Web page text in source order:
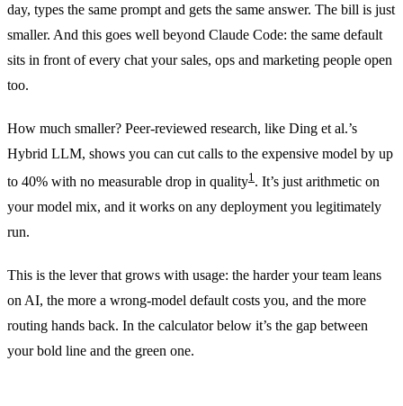
day, types the same prompt and gets the same answer. The bill is just
smaller. And this goes well beyond Claude Code: the same default
sits in front of every chat your sales, ops and marketing people open
too.
How much smaller? Peer-reviewed research, like Ding et al.’s
Hybrid LLM, shows you can cut calls to the expensive model by up
to 40% with no measurable drop in quality1 . It’s just arithmetic on
your model mix, and it works on any deployment you legitimately
run.
This is the lever that grows with usage: the harder your team leans
on AI, the more a wrong-model default costs you, and the more
routing hands back. In the calculator below it’s the gap between
your bold line and the green one.